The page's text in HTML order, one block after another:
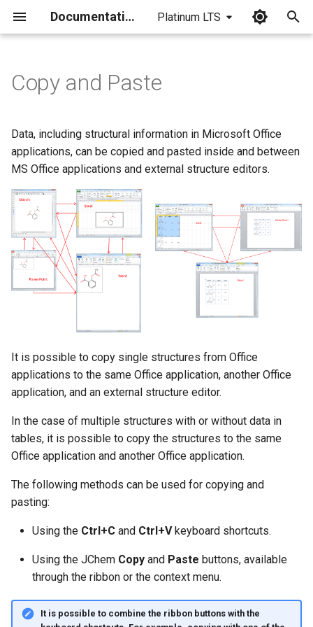
Documentation Platinum LTS
i
a
l
z
e
a
r
c
Copy and Paste
Data, including structural information in Microsoft Office
applications, can be copied and pasted inside and between
MS Office applications and external structure editors.
It is possible to copy single structures from Office
applications to the same Office application, another Office
application, and an external structure editor.
In the case of multiple structures with or without data in
tables, it is possible to copy the structures to the same
Office application and another Office application.
The following methods can be used for copying and
pasting:
Using the Ctrl+C and Ctrl+Vkeyboard shortcuts.
Using the JChem Copy and Paste buttons, available
through the ribbon or the context menu.
It is possible to combine the ribbon buttons with the